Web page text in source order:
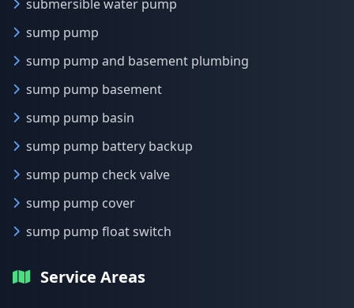
submersible water pump
sump pump
sump pump and basement plumbing
sump pump basement
sump pump basin
sump pump battery backup
sump pump check valve
sump pump cover
sump pump float switch
Service Areas